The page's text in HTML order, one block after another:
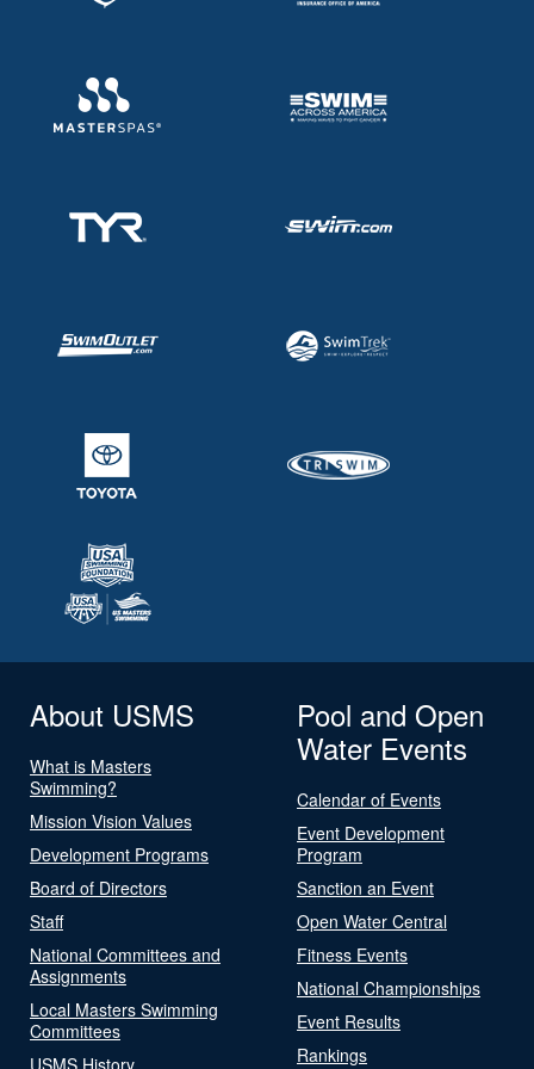
About USMS
What is Masters
Swimming?
Mission Vision Values
Development Programs
Board of Directors
Staff
National Committees and
Assignments
Local Masters Swimming
Committees
USMS History
Pool and Open
Water Events
Calendar of Events
Event Development
Program
Sanction an Event
Open Water Central
Fitness Events
National Championships
Event Results
Rankings